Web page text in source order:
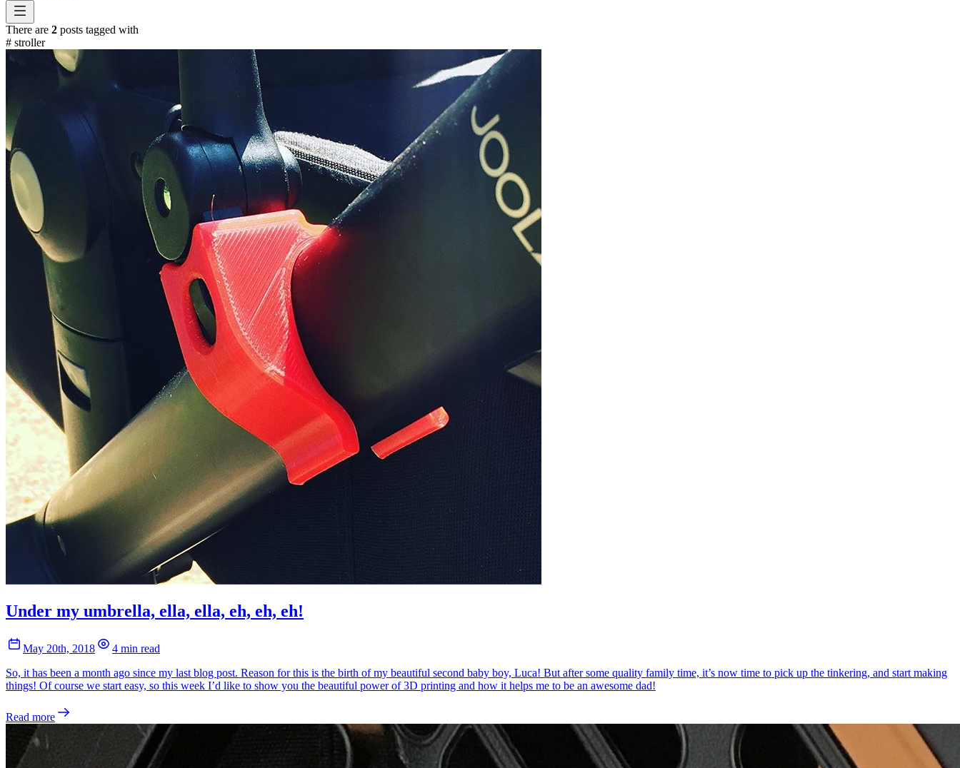
There are 2 posts tagged with
# stroller
Under my umbrella, ella, ella, eh, eh, eh!
May 20th, 2018
4 min read
So, it has been a month ago since my last blog post. Reason for this is the birth of my beautiful second baby boy, Luca! But after some quality family time, it’s now time to pick up the tinkering, and start making
things! Of course we start easy, so this week I’d like to show you the beautiful power of 3D printing and how it helps me to be an awesome dad!
Read more